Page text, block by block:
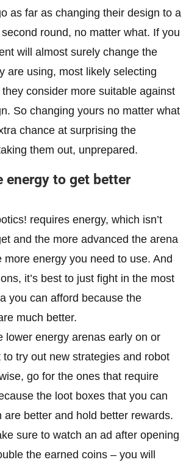
as far as changing their design to a
round, no matter what. If you
will almost surely change the
are using, most likely selecting
consider more suitable against
So changing yours no matter what
chance at surprising the
them out, unprepared.
energy to get better
requires energy, which isn’t
and the more advanced the arena
more energy you need to use. And
it’s best to just fight in the most
you can afford because the
much better.
lower energy arenas early on or
try out new strategies and robot
go for the ones that require
the loot boxes that you can
are better and hold better rewards.
sure to watch an ad after opening
the earned coins – you will